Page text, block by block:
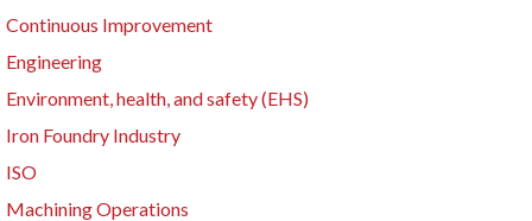
Continuous Improvement
Engineering
Environment, health, and safety (EHS)
Iron Foundry Industry
ISO
Machining Operations